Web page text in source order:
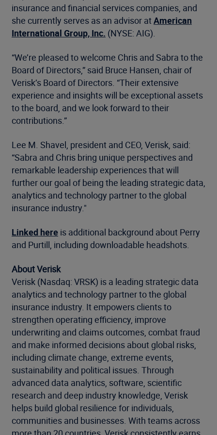
insurance and financial services companies, and
she currently serves as an advisor atAmerican
International Group, Inc. (NYSE: AIG).
“We’re pleased to welcome Chris and Sabra to the
Board of Directors,” said Bruce Hansen, chair of
Verisk’s Board of Directors. “Their extensive
experience and insights will be exceptional assets
to the board, and we look forward to their
contributions.”
Lee M. Shavel, president and CEO, Verisk, said:
“Sabra and Chris bring unique perspectives and
remarkable leadership experiences that will
further our goal of being the leading strategic data,
analytics and technology partner to the global
insurance industry."
Linked here is additional background about Perry
and Purtill, including downloadable headshots.
About Verisk
Verisk (Nasdaq: VRSK) is a leading strategic data
analytics and technology partner to the global
insurance industry. It empowers clients to
strengthen operating efficiency, improve
underwriting and claims outcomes, combat fraud
and make informed decisions about global risks,
including climate change, extreme events,
sustainability and political issues. Through
advanced data analytics, software, scientific
research and deep industry knowledge, Verisk
helps build global resilience for individuals,
communities and businesses. With teams across